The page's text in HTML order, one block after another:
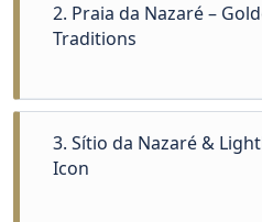
2. Praia da Nazaré –
Traditions
3. Sítio da Nazaré &
Icon